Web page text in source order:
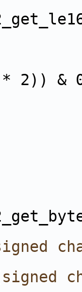
* 2)) &
=
signed